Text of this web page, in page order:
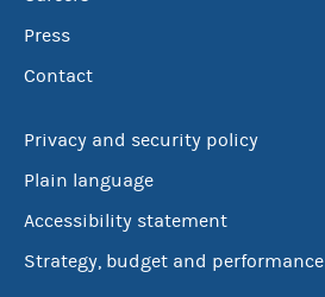
Press
Contact
Privacy and security policy
Plain language
Accessibility statement
Strategy, budget and performance